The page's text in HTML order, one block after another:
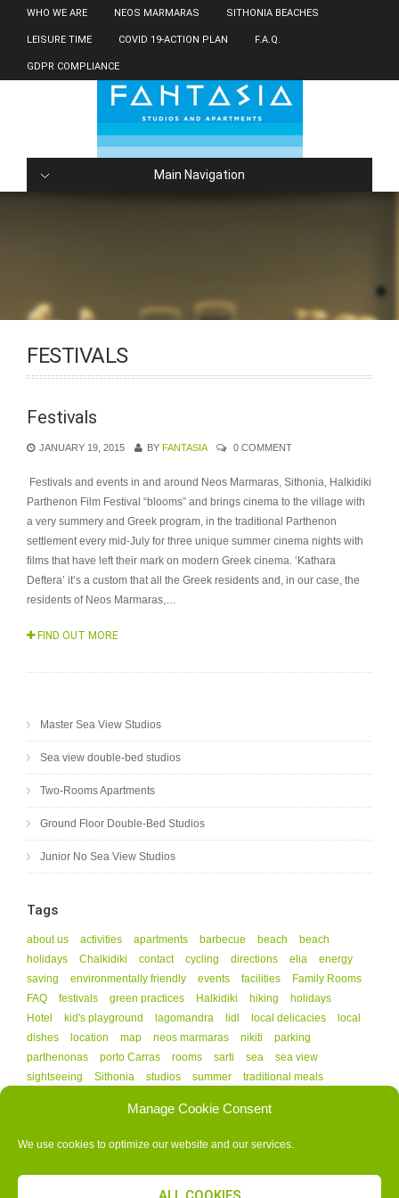
Manage Cookie Consent
We use cookies to optimize our website and our services.
WHO WE ARE NEOS MARMARAS SITHONIA BEACHES
LEISURE TIME COVID 19-ACTION PLAN F.A.Q.
GDPR COMPLIANCE
Main Navigation
FESTIVALS
Festivals
JANUARY 19, 2015 BY FANTASIA 0 COMMENT
Festivals and events in and around Neos Marmaras, Sithonia, Halkidiki
Parthenon Film Festival “blooms” and brings cinema to the village with
a very summery and Greek program, in the traditional Parthenon
settlement every mid-July for three unique summer cinema nights with
films that have left their mark on modern Greek cinema. ‘Kathara
Deftera’ it’s a custom that all the Greek residents and, in our case, the
residents of Neos Marmaras,…
FIND OUT MORE
Master Sea View Studios
Sea view double-bed studios
Two-Rooms Apartments
Ground Floor Double-Bed Studios
Junior No Sea View Studios
Tags
about us activities apartments barbecue beach
beach
holidays
Chalkidiki contact cycling directions elia
energy
saving
environmentally friendly events facilities
Family Rooms
FAQ
festivals green practices Halkidiki hiking
holidays
Hotel
kid's playground lagomandra lidl local delicacies
local
dishes
location map neos marmaras nikiti
parking
parthenonas
porto Carras rooms sarti sea
sea view
sightseeing
Sithonia studios summer
traditional meals